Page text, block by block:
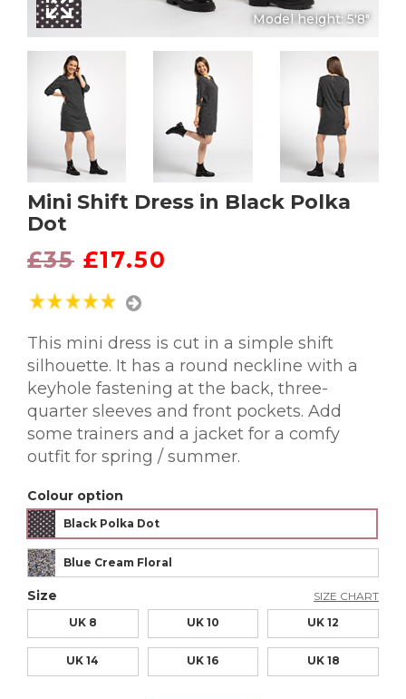
Model height: 5'8"
Mini Shift Dress in Black Polka
Dot
£35 £17.50
This mini dress is cut in a simple shift
silhouette. It has a round neckline with a
keyhole fastening at the back, three-
quarter sleeves and front pockets. Add
some trainers and a jacket for a comfy
outfit for spring / summer.
Colour option
Black Polka Dot
Blue Cream Floral
Size
SIZE CHART
UK 8
UK 10 UK 12
UK 14 UK 16 UK 18